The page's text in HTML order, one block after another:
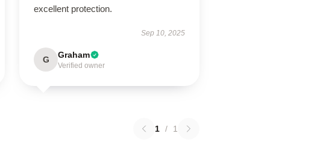
excellent protection.
Sep 10, 2025
G Graham
Verified owner
1 / 1